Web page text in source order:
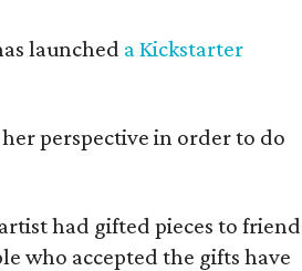
launched a Kickstarter
perspective in order to do
had gifted pieces to
who accepted the gifts have